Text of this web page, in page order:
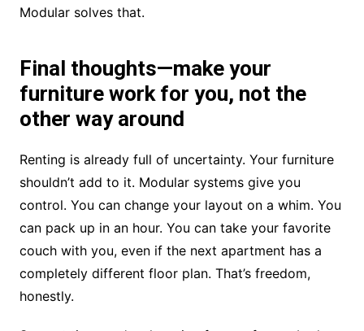
Modular solves that.
Final thoughts—make your
furniture work for you, not the
other way around
Renting is already full of uncertainty. Your furniture
shouldn’t add to it. Modular systems give you
control. You can change your layout on a whim. You
can pack up in an hour. You can take your favorite
couch with you, even if the next apartment has a
completely different floor plan. That’s freedom,
honestly.